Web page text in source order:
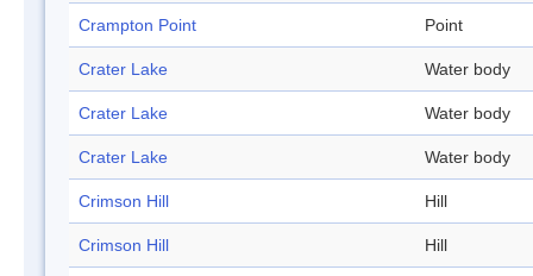
Crampton Point Point
Crater Lake Water body
Crater Lake Water body
Crater Lake Water body
Crimson Hill Hill
Crimson Hill Hill